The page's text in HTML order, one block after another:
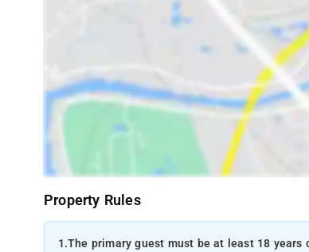
Property Rules
1.The primary guest must be at least 18